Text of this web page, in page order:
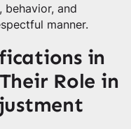
behavior, and
manner.
in
Role in